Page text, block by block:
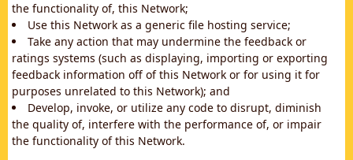
the functionality of, this Network;
Use this Network as a generic file hosting service;
Take any action that may undermine the feedback or
ratings systems (such as displaying, importing or exporting
feedback information off of this Network or for using it for
purposes unrelated to this Network); and
Develop, invoke, or utilize any code to disrupt, diminish
the quality of, interfere with the performance of, or impair
the functionality of this Network.